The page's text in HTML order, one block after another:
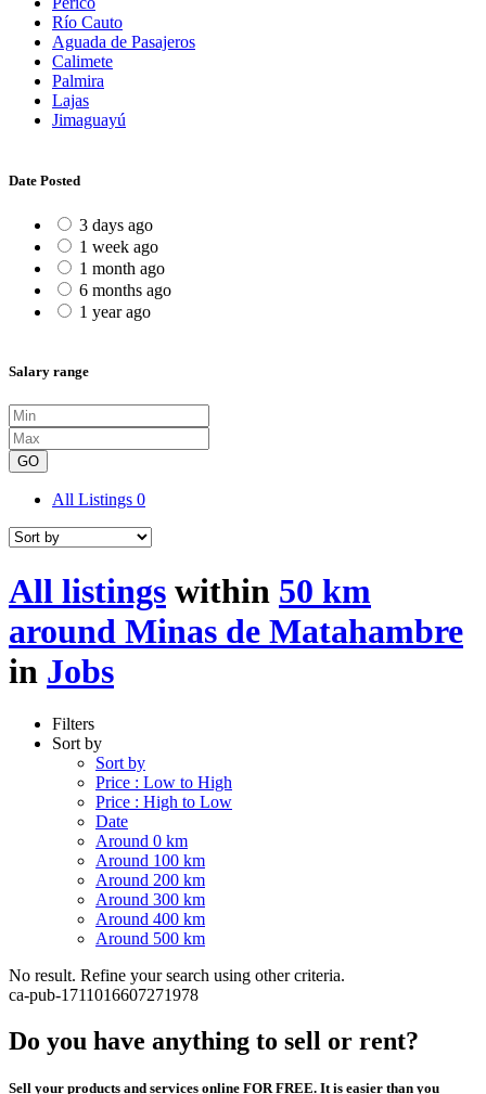
Río Cauto
Aguada de Pasajeros
Calimete
Palmira
Lajas
Jimaguayú
Date Posted
3 days ago
1 week ago
1 month ago
6 months ago
1 year ago
Salary range
GO
All Listings 0
All listings within 50 km
around Minas de Matahambre
in Jobs
Filters
Sort by
Sort by
Price : Low to High
Price : High to Low
Date
Around 0 km
Around 100 km
Around 200 km
Around 300 km
Around 400 km
Around 500 km
No result. Refine your search using other criteria.
ca-pub-1711016607271978
Do you have anything to sell or rent?
Sell your products and services online FOR FREE. It is easier than you